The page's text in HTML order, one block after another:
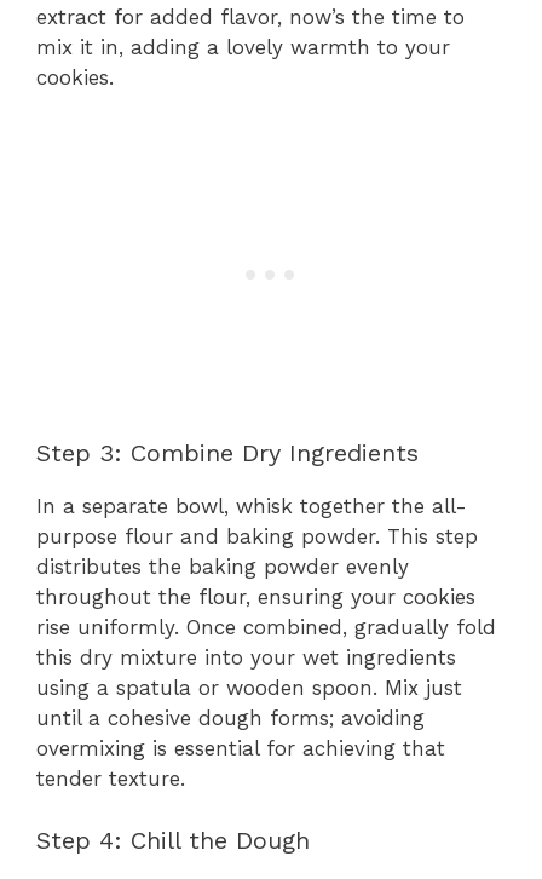
extract for added flavor, now’s the time to
mix it in, adding a lovely warmth to your
cookies.
Step 3: Combine Dry Ingredients
In a separate bowl, whisk together the all-
purpose flour and baking powder. This step
distributes the baking powder evenly
throughout the flour, ensuring your cookies
rise uniformly. Once combined, gradually fold
this dry mixture into your wet ingredients
using a spatula or wooden spoon. Mix just
until a cohesive dough forms; avoiding
overmixing is essential for achieving that
tender texture.
Step 4: Chill the Dough